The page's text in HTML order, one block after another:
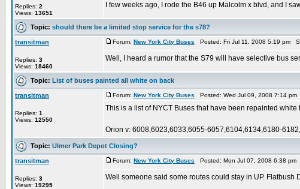
Replies: 2
Views: 13651
I few weeks ago, I rode the B46 up Malcolm x blvd, and I
Topic: should there be a limited stop service for the s78?
transitman
Replies: 3
Views: 18460
Forum: New York City Buses Posted: Fri Jul 11, 2008 5:19 pm
Well, I heard a rumor that the S79 will have selective bus
Topic: List of buses painted all white on back
transitman
Replies: 1
Views: 12550
Forum: New York City Buses Posted: Wed Jul 09, 2008 7:14
This is a list of NYCT Buses that have been repainted white
Orion v: 6008,6023,6033,6055-6057,6104,6134,6180-
Topic: Ulmer Park Depot Closing?
transitman
Replies: 3
Views: 19295
Forum: New York City Buses Posted: Mon Jul 07, 2008 6:38 pm
Well someone said some routes could stay in UP. Flatbush